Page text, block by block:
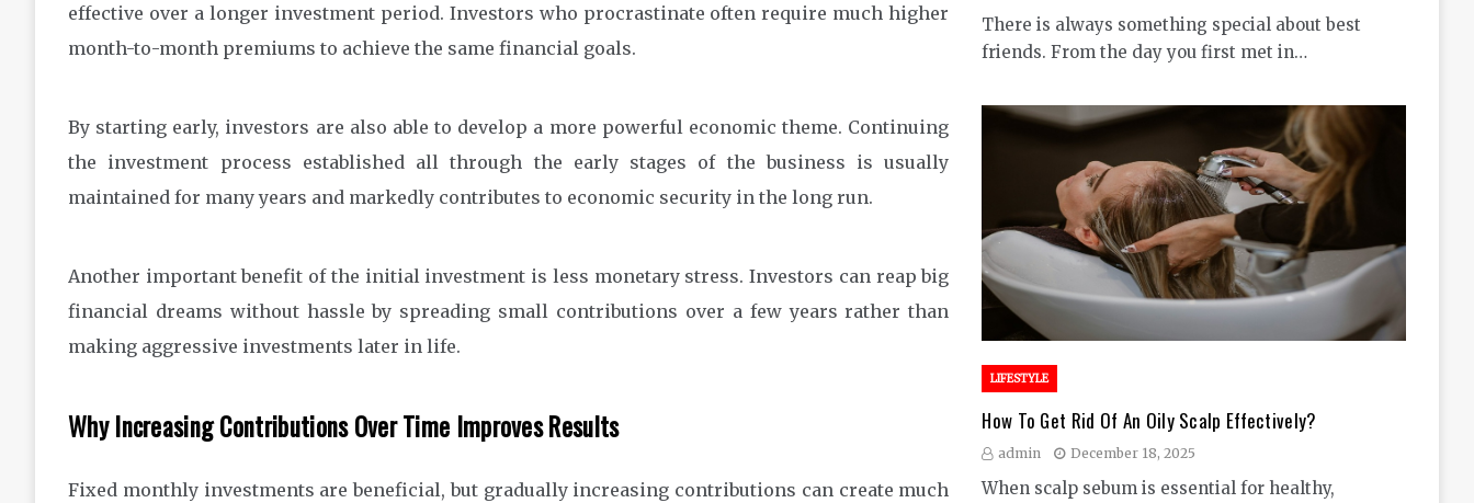
effective over a longer investment period. Investors who procrastinate often require much higher
month-to-month premiums to achieve the same financial goals.
By starting early, investors are also able to develop a more powerful economic theme. Continuing
the investment process established all through the early stages of the business is usually
maintained for many years and markedly contributes to economic security in the long run.
Another important benefit of the initial investment is less monetary stress. Investors can reap big
financial dreams without hassle by spreading small contributions over a few years rather than
making aggressive investments later in life.
Why Increasing Contributions Over Time Improves Results
Fixed monthly investments are beneficial, but gradually increasing contributions can create much
There is always something special about best
friends. From the day you first met in…
LIFESTYLE
How To Get Rid Of An Oily Scalp Effectively?
admin December 18, 2025
When scalp sebum is essential for healthy,